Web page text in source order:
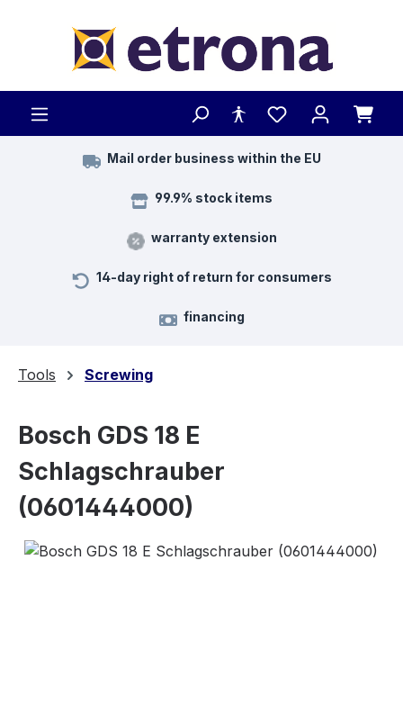
Mail order business within the EU
99.9% stock items
warranty extension
14-day right of return for consumers
financing
Tools Screwing
Bosch GDS 18 E
Schlagschrauber
(0601444000)
Skip image gallery